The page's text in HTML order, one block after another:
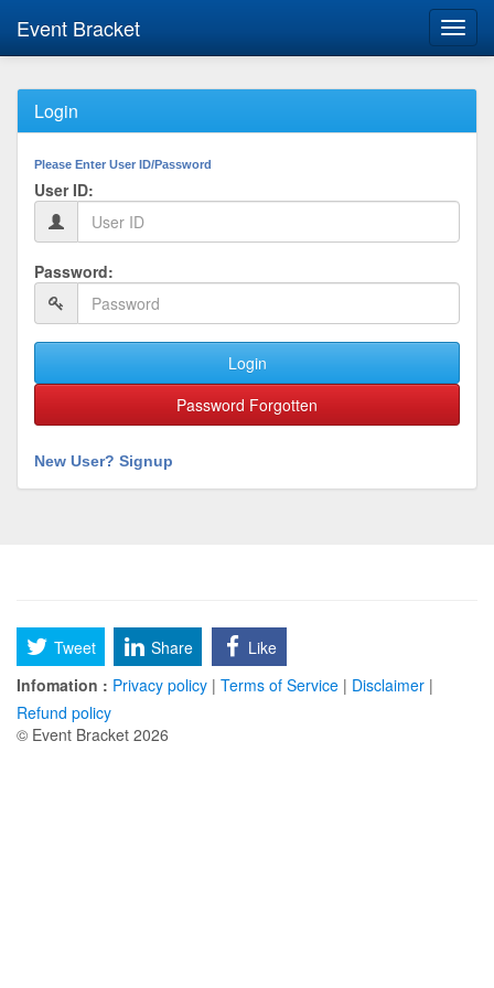
Event Bracket
Login
Please Enter User ID/Password
User ID:
Password:
Login
Password Forgotten
New User? Signup
Tweet Share
Like
Infomation : Privacy policy | Terms of Service | Disclaimer |
Refund policy
© Event Bracket 2026